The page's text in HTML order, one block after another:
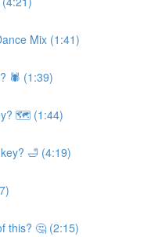
Mix (1:41)
🕷 (1:39)
🗺 (1:44)
🛁 (4:19)
this? 🤔 (2:15)